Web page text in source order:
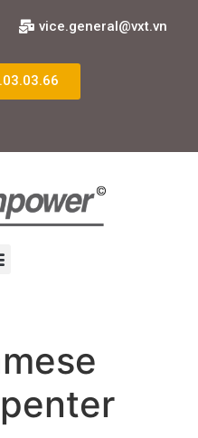
vice.general@vxt.vn